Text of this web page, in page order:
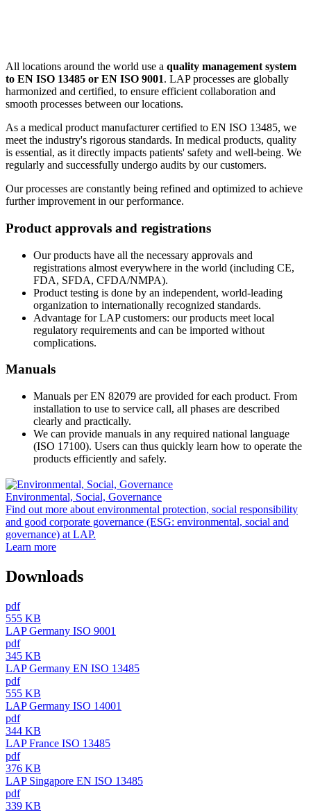
All locations around the world use a quality management system
to EN ISO 13485 or EN ISO 9001. LAP processes are globally
harmonized and certified, to ensure efficient collaboration and
smooth processes between our locations.
As a medical product manufacturer certified to EN ISO 13485, we
meet the industry's rigorous standards. In medical products, quality
is essential, as it directly impacts patients' safety and well-being. We
regularly and successfully undergo audits by our customers.
Our processes are constantly being refined and optimized to achieve
further improvement in our performance.
Product approvals and registrations
Our products have all the necessary approvals and
registrations almost everywhere in the world (including CE,
FDA, SFDA, CFDA/NMPA).
Product testing is done by an independent, world-leading
organization to internationally recognized standards.
Advantage for LAP customers: our products meet local
regulatory requirements and can be imported without
complications.
Manuals
Manuals per EN 82079 are provided for each product. From
installation to use to service call, all phases are described
clearly and practically.
We can provide manuals in any required national language
(ISO 17100). Users can thus quickly learn how to operate the
products efficiently and safely.
Environmental, Social, Governance
Find out more about environmental protection, social responsibility
and good corporate governance (ESG: environmental, social and
governance) at LAP.
Learn more
Downloads
pdf
555 KB
LAP Germany ISO 9001
pdf
345 KB
LAP Germany EN ISO 13485
pdf
555 KB
LAP Germany ISO 14001
pdf
344 KB
LAP France ISO 13485
pdf
376 KB
LAP Singapore EN ISO 13485
pdf
339 KB